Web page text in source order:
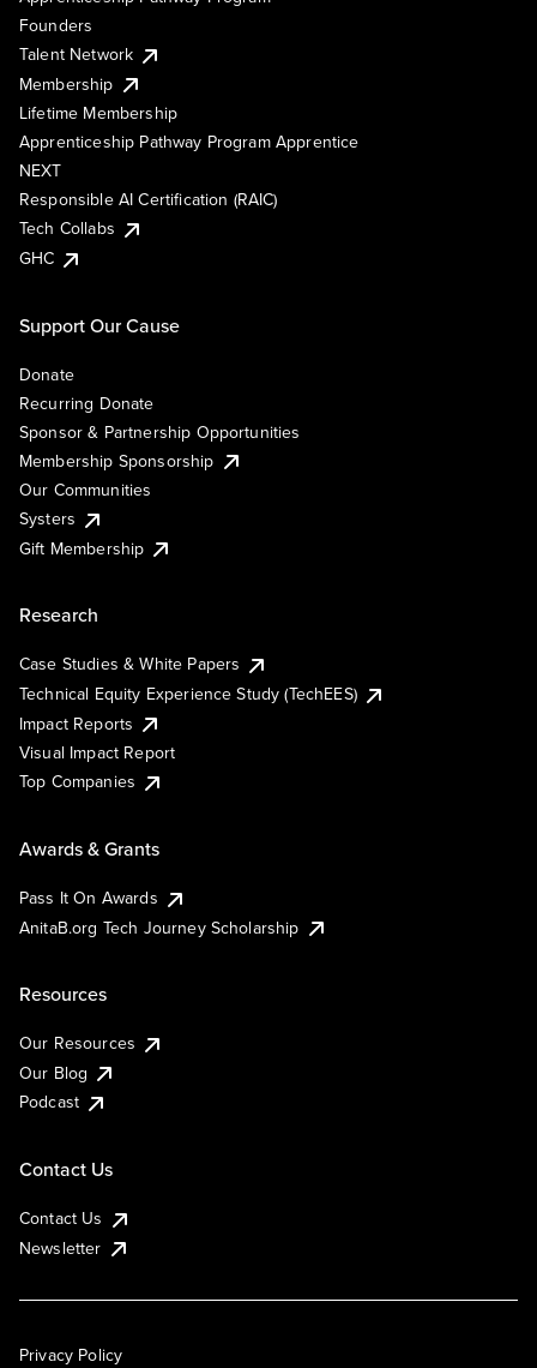
Founders
Talent Network
Membership
Lifetime Membership
Apprenticeship Pathway Program Apprentice
NEXT
Responsible AI Certification (RAIC)
Tech Collabs
GHC
Support Our Cause
Donate
Recurring Donate
Sponsor & Partnership Opportunities
Membership Sponsorship
Our Communities
Systers
Gift Membership
Research
Case Studies & White Papers
Technical Equity Experience Study (TechEES)
Impact Reports
Visual Impact Report
Top Companies
Awards & Grants
Pass It On Awards
AnitaB.org Tech Journey Scholarship
Resources
Our Resources
Our Blog
Podcast
Contact Us
Contact Us
Newsletter
Privacy Policy